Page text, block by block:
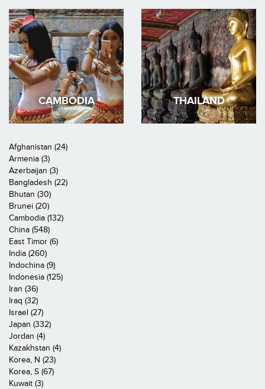
CAMBODIA THAILAND
Afghanistan (24)
Armenia (3)
Azerbaijan (3)
Bangladesh (22)
Bhutan (30)
Brunei (20)
Cambodia (132)
China (548)
East Timor (6)
India (260)
Indochina (9)
Indonesia (125)
Iran (36)
Iraq (32)
Israel (27)
Japan (332)
Jordan (4)
Kazakhstan (4)
Korea, N (23)
Korea, S (67)
Kuwait (3)